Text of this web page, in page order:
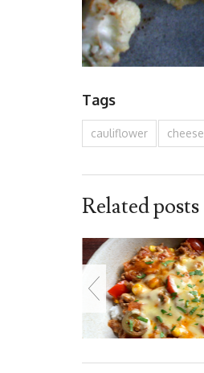
Tags
cauliflower cheese
Related posts